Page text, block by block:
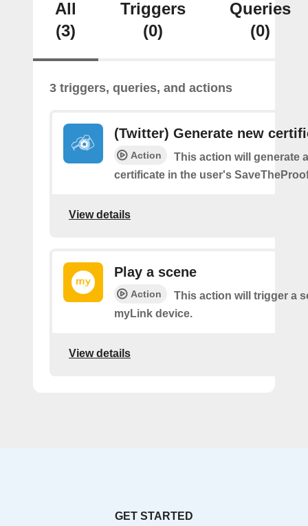
All
(3)
Triggers
(0)
Queries
(0)
3 triggers, queries, and actions
(Twitter) Generate new
Action
This action will generate
certificate in the user's
View details
Play a scene
Action
This action will trigger a
myLink device.
View details
GET STARTED